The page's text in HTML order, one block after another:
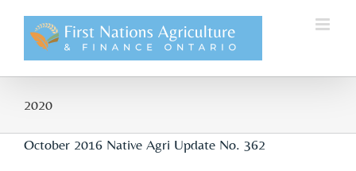
content
2020
October 2016 Native Agri Update No. 362